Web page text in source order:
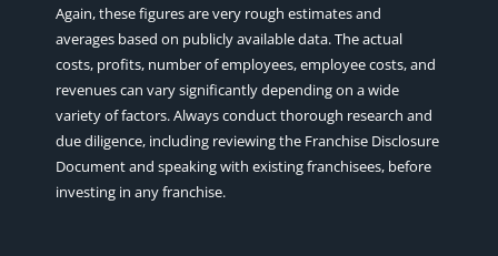
Again, these figures are very rough estimates and
averages based on publicly available data. The actual
costs, profits, number of employees, employee costs, and
revenues can vary significantly depending on a wide
variety of factors. Always conduct thorough research and
due diligence, including reviewing the Franchise Disclosure
Document and speaking with existing franchisees, before
investing in any franchise.